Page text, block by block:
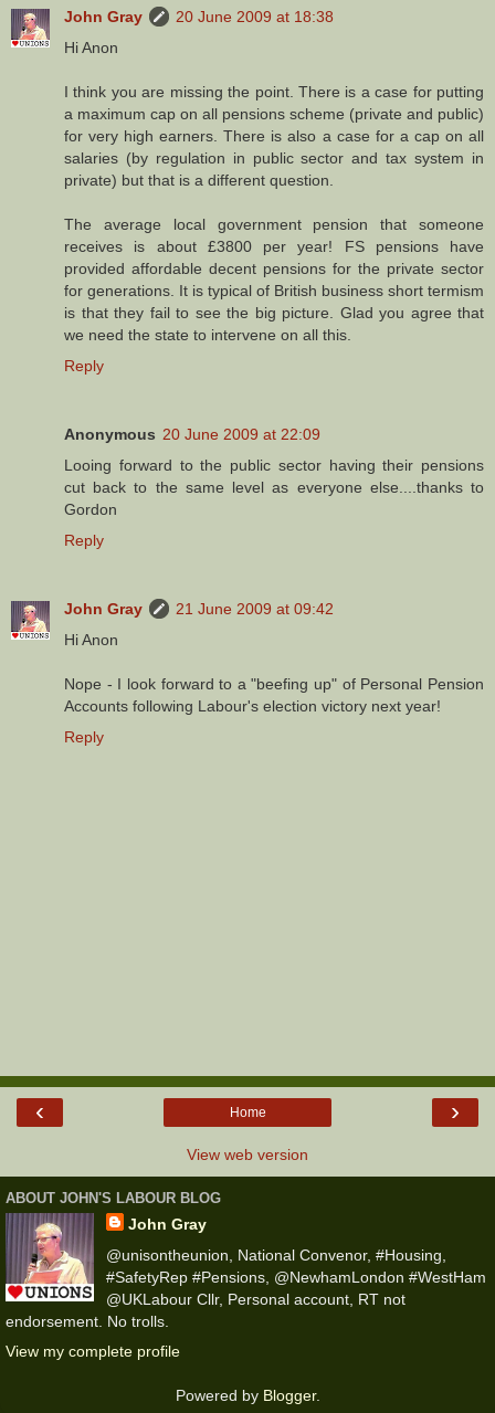
John Gray
20 June 2009 at 18:38
Hi Anon
I think you are missing the point. There is a case for putting
a maximum cap on all pensions scheme (private and public)
for very high earners. There is also a case for a cap on all
salaries (by regulation in public sector and tax system in
private) but that is a different question.
The average local government pension that someone
receives is about £3800 per year! FS pensions have
provided affordable decent pensions for the private sector
for generations. It is typical of British business short termism
is that they fail to see the big picture. Glad you agree that
we need the state to intervene on all this.
Reply
Anonymous 20 June 2009 at 22:09
Looing forward to the public sector having their pensions
cut back to the same level as everyone else....thanks to
Gordon
Reply
John Gray
21 June 2009 at 09:42
Hi Anon
Nope - I look forward to a "beefing up" of Personal Pension
Accounts following Labour's election victory next year!
Reply
‹ ›
Home
View web version
ABOUT JOHN'S LABOUR BLOG
John Gray
@unisontheunion, National Convenor, #Housing,
#SafetyRep #Pensions, @NewhamLondon #WestHam
@UKLabour Cllr, Personal account, RT not
endorsement. No trolls.
View my complete profile
Powered by Blogger.